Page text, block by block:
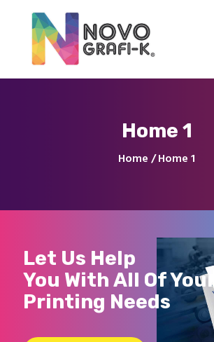
Home 1
Home Home 1
Servicios
Let Us Help
You With All Of Your
Printing Needs